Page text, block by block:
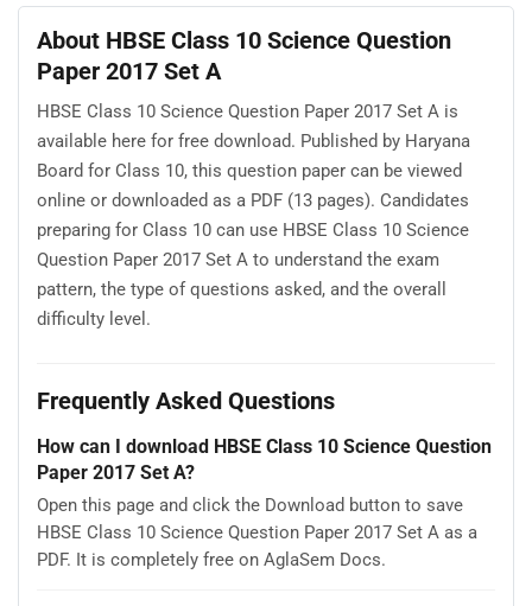
About HBSE Class 10 Science Question
Paper 2017 Set A
HBSE Class 10 Science Question Paper 2017 Set A is
available here for free download. Published by Haryana
Board for Class 10, this question paper can be viewed
online or downloaded as a PDF (13 pages). Candidates
preparing for Class 10 can use HBSE Class 10 Science
Question Paper 2017 Set A to understand the exam
pattern, the type of questions asked, and the overall
difficulty level.
Frequently Asked Questions
How can I download HBSE Class 10 Science Question
Paper 2017 Set A?
Open this page and click the Download button to save
HBSE Class 10 Science Question Paper 2017 Set A as a
PDF. It is completely free on AglaSem Docs.